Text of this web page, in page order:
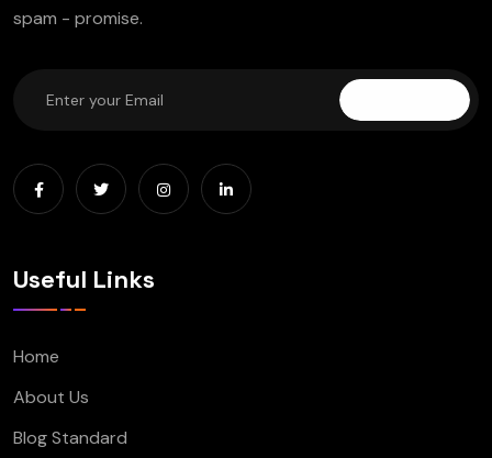
spam - promise.
Useful Links
Home
About Us
Blog Standard